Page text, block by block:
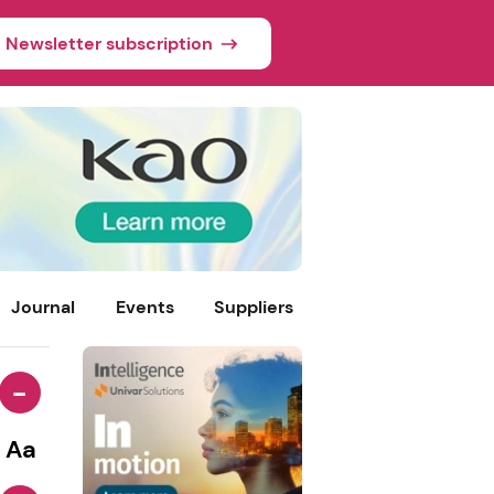
Newsletter subscription
Journal Events Suppliers
-
Aa